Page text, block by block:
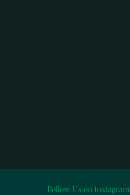
Follow Us on Instagram